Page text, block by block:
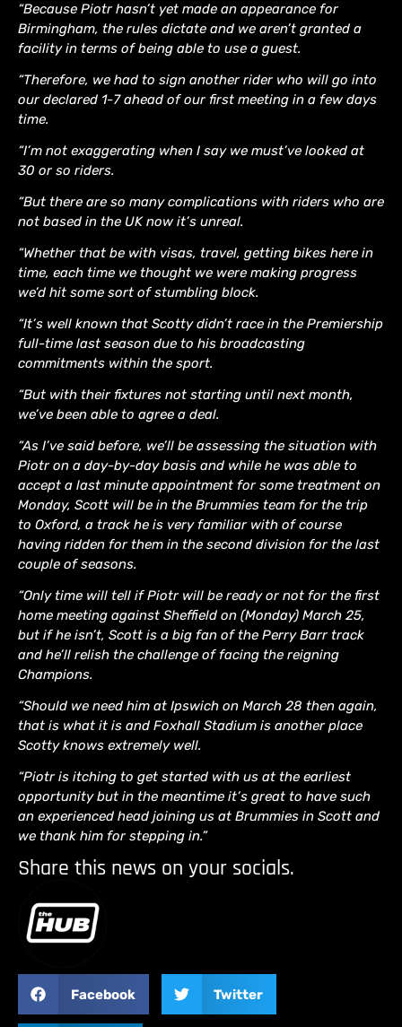
“Because Piotr hasn’t yet made an appearance for
Birmingham, the rules dictate and we aren’t granted a
facility in terms of being able to use a guest.
“Therefore, we had to sign another rider who will go into
our declared 1-7 ahead of our first meeting in a few days
time.
“I’m not exaggerating when I say we must’ve looked at
30 or so riders.
“But there are so many complications with riders who are
not based in the UK now it’s unreal.
“Whether that be with visas, travel, getting bikes here in
time, each time we thought we were making progress
we’d hit some sort of stumbling block.
“It’s well known that Scotty didn’t race in the Premiership
full-time last season due to his broadcasting
commitments within the sport.
“But with their fixtures not starting until next month,
we’ve been able to agree a deal.
“As I’ve said before, we’ll be assessing the situation with
Piotr on a day-by-day basis and while he was able to
accept a last minute appointment for some treatment on
Monday, Scott will be in the Brummies team for the trip
to Oxford, a track he is very familiar with of course
having ridden for them in the second division for the last
couple of seasons.
“Only time will tell if Piotr will be ready or not for the first
home meeting against Sheffield on (Monday) March 25,
but if he isn’t, Scott is a big fan of the Perry Barr track
and he’ll relish the challenge of facing the reigning
Champions.
“Should we need him at Ipswich on March 28 then again,
that is what it is and Foxhall Stadium is another place
Scotty knows extremely well.
“Piotr is itching to get started with us at the earliest
opportunity but in the meantime it’s great to have such
an experienced head joining us at Brummies in Scott and
we thank him for stepping in.”
Share this news on your socials.
Facebook Twitter